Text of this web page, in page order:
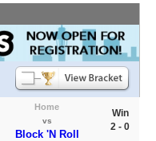
Home
vs
Block 'N Roll
Win
2 - 0